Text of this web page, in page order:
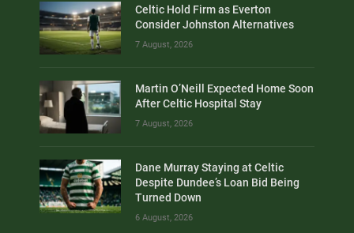
Celtic Hold Firm as Everton
Consider Johnston Alternatives
7 August, 2026
Martin O’Neill Expected Home Soon
After Celtic Hospital Stay
7 August, 2026
Dane Murray Staying at Celtic
Despite Dundee’s Loan Bid Being
Turned Down
6 August, 2026